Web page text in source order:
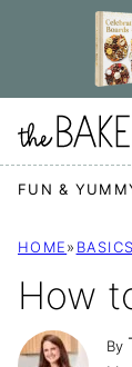
FUN &
HOME» BASICS
How
By